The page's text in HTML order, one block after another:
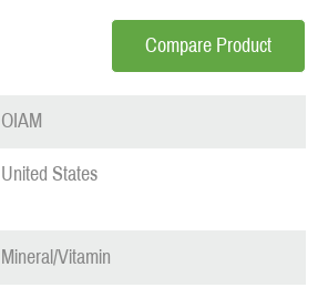
Compare Product
OIAM
United States
Mineral/Vitamin